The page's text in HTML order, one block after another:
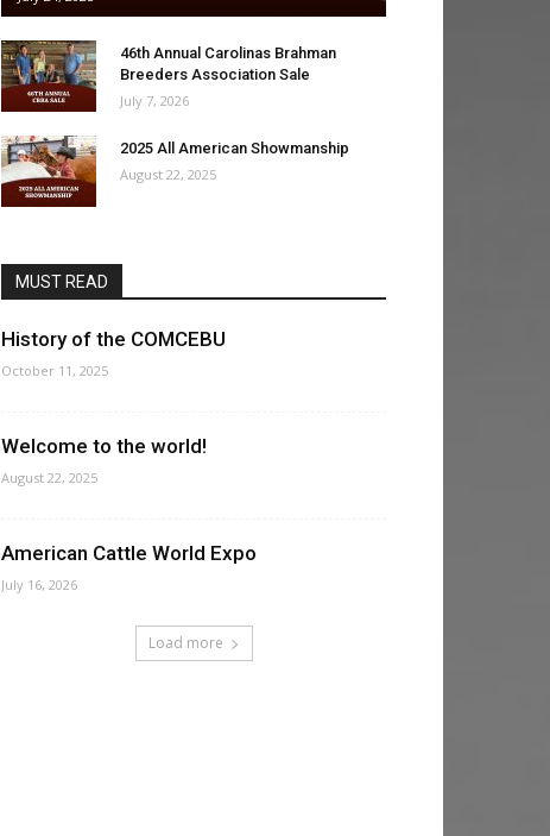
46th Annual Carolinas Brahman
Breeders Association Sale
July 7, 2026
2025 All American Showmanship
August 22, 2025
MUST READ
History of the COMCEBU
October 11, 2025
Welcome to the world!
August 22, 2025
American Cattle World Expo
July 16, 2026
Load more